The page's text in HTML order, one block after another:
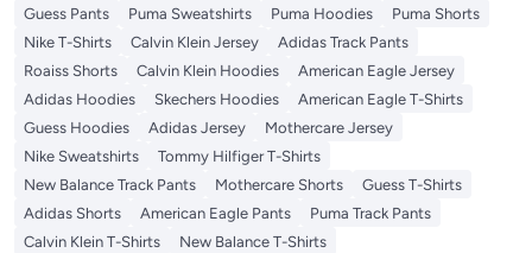
Guess Pants
Puma Sweatshirts Puma Hoodies
Puma Shorts
Nike T-Shirts
Calvin Klein Jersey
Adidas Track Pants
Roaiss Shorts
Calvin Klein Hoodies
American Eagle Jersey
Adidas Hoodies
Skechers Hoodies
American Eagle T-Shirts
Guess Hoodies
Adidas Jersey
Mothercare Jersey
Nike Sweatshirts
Tommy Hilfiger T-Shirts
New Balance Track Pants
Mothercare Shorts
Guess T-Shirts
Adidas Shorts
American Eagle Pants
Puma Track Pants
Calvin Klein T-Shirts
New Balance T-Shirts